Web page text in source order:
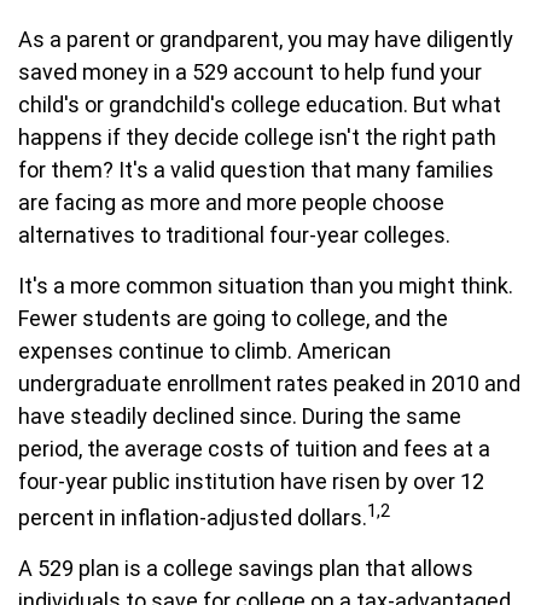
As a parent or grandparent, you may have diligently
saved money in a 529 account to help fund your
child's or grandchild's college education. But what
happens if they decide college isn't the right path
for them? It's a valid question that many families
are facing as more and more people choose
alternatives to traditional four-year colleges.
It's a more common situation than you might think.
Fewer students are going to college, and the
expenses continue to climb. American
undergraduate enrollment rates peaked in 2010 and
have steadily declined since. During the same
period, the average costs of tuition and fees at a
four-year public institution have risen by over 12
percent in inflation-adjusted dollars.1,2
A 529 plan is a college savings plan that allows